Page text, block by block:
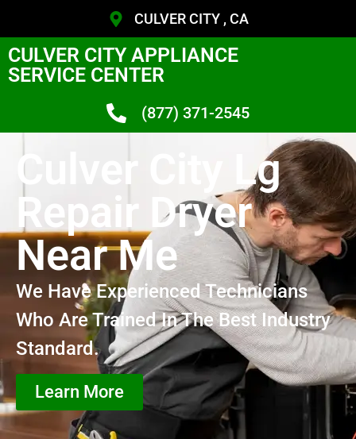
CULVER CITY , CA
CULVER CITY APPLIANCE
SERVICE CENTER
(877) 371-2545
Culver City Lg
Repair Dryer
Near Me
We Have Experienced Technicians
Who Are Trained In The Best Industry
Standard.
Learn More